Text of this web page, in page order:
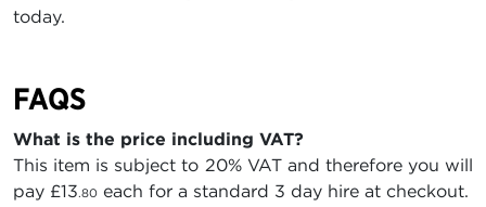
today.
FAQS
What is the price including VAT?
This item is subject to 20% VAT and therefore you will
pay £13.80 each for a standard 3 day hire at checkout.